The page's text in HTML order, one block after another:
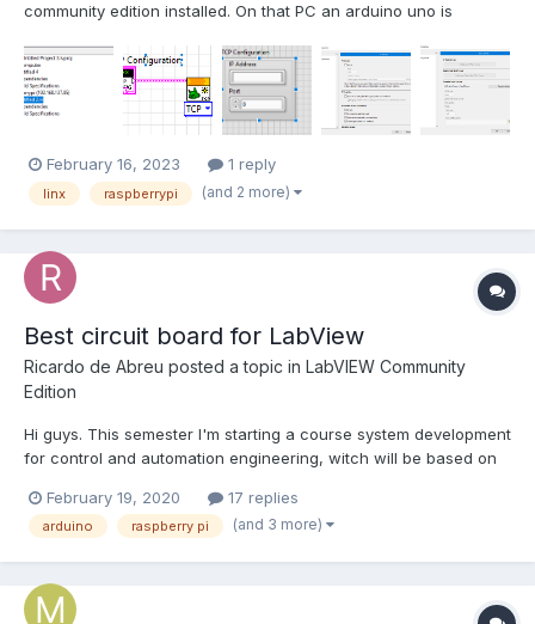
community edition installed. On that PC an arduino uno is
sensor attached to a raspberry pi. I saw a guy on the web that
connected the pi to the PC using mobile hotspot on win...
February 16, 2023 1 reply
linx raspberrypi (and 2 more)
Best circuit board for LabView
Ricardo de Abreu posted a topic in LabVIEW Community
Edition
Hi guys. This semester I'm starting a course system development
for control and automation engineering, witch will be based on
even a MyRIO for us to test our VI and the teacher said that we
should test our projects with our own Arduino.....
February 19, 2020 17 replies
arduino raspberry pi (and 3 more)